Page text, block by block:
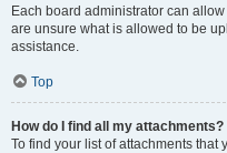
Each board administrator can
are unsure what is allowed to be
assistance.
Top
How do I find all my attachments?
To find your list of attachments that